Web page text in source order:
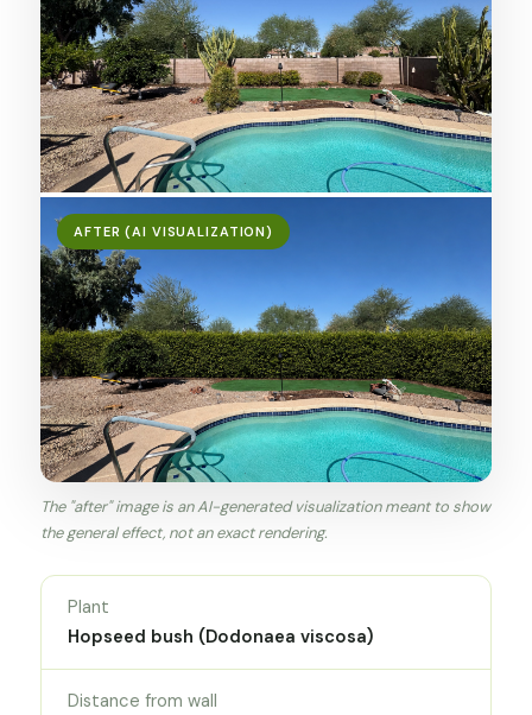
AFTER (AI VISUALIZATION)
The "after" image is an AI-generated visualization meant to show
the general effect, not an exact rendering.
Plant
Hopseed bush (Dodonaea viscosa)
Distance from wall